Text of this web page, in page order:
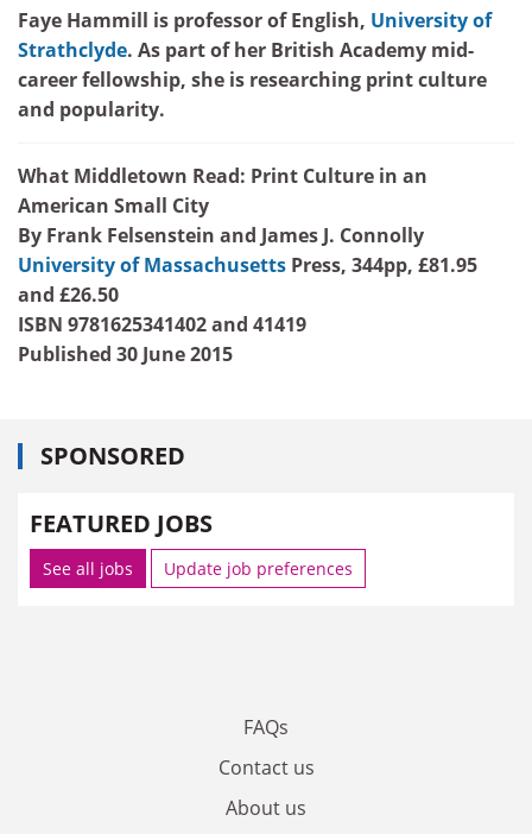
Faye Hammill is professor of English, University of
Strathclyde. As part of her British Academy mid-
career fellowship, she is researching print culture
and popularity.
What Middletown Read: Print Culture in an
American Small City
By Frank Felsenstein and James J. Connolly
University of Massachusetts Press, 344pp, £81.95
and £26.50
ISBN 9781625341402 and 41419
Published 30 June 2015
SPONSORED
FEATURED JOBS
See all jobs Update job preferences
FAQs
Contact us
About us